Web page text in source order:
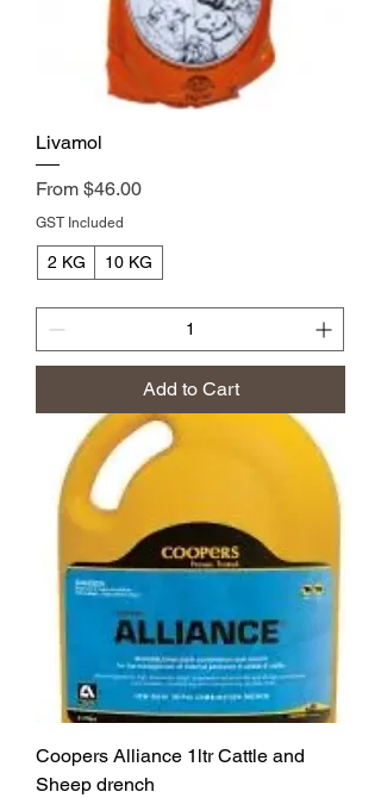
Livamol
From $46.00
Sale Price
GST Included
2 KG 10 KG
Add to Cart
Coopers Alliance 1ltr Cattle and
Sheep drench